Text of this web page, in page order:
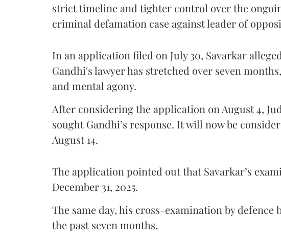
strict timeline and tighter control over the
criminal defamation case against leader of
In an application filed on July 30, Savarkar
Gandhi's lawyer has stretched over seven
and mental agony.
After considering the application on August 4,
sought Gandhi’s response. It will now be
August 14.
The application pointed out that Savarkar’s
December 31, 2025.
The same day, his cross-examination by defence
the past seven months.